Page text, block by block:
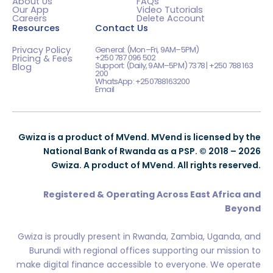
Our App
Careers
Video Tutorials
Delete Account
Resources
Privacy Policy
Pricing & Fees
Blog
Contact Us
General: (Mon–Fri, 9AM–5PM)
+250 787 096 502
Support: (Daily, 9AM–5PM) 7378 | +250 788 163
200
WhatsApp: +250788163200
Email
Gwiza is a product of MVend. MVend is licensed by the
National Bank of Rwanda as a PSP. © 2018 – 2026
Gwiza. A product of MVend. All rights reserved.
Registered & Operating Across East Africa and
Beyond
Gwiza is proudly present in Rwanda, Zambia, Uganda, and
Burundi with regional offices supporting our mission to
make digital finance accessible to everyone. We operate